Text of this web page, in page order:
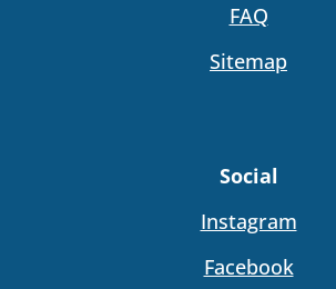
FAQ
Sitemap
Social
Instagram
Facebook